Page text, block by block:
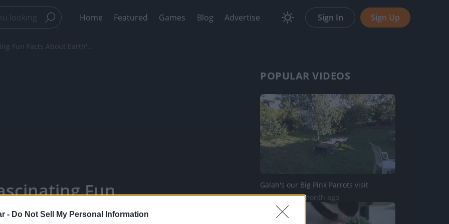
- Do Not Sell My Personal Information
Home Featured Games Blog Advertise Sign In Sign Up
Fun Facts About Earth'...
Fun
Lizard! -
POPULAR VIDEOS
Galah's our Big Pink Parrots visit
48 Views | 1 month ago